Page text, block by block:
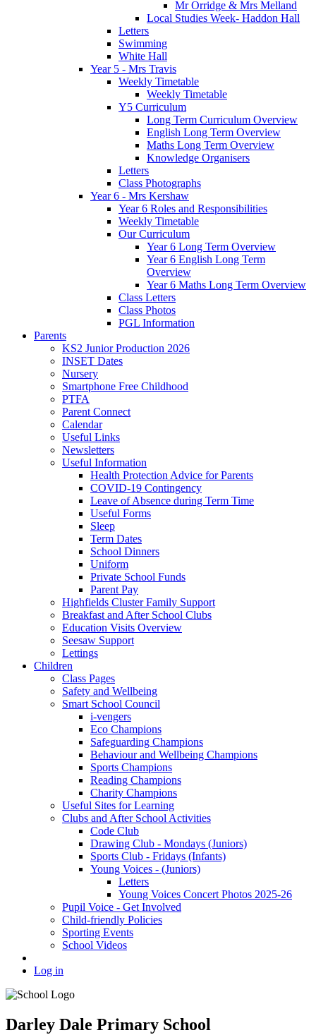
Mr Orridge & Mrs Melland
Local Studies Week- Haddon Hall
Letters
Swimming
White Hall
Year 5 - Mrs Travis
Weekly Timetable
Weekly Timetable
Y5 Curriculum
Long Term Curriculum Overview
English Long Term Overview
Maths Long Term Overview
Knowledge Organisers
Letters
Class Photographs
Year 6 - Mrs Kershaw
Year 6 Roles and Responsibilities
Weekly Timetable
Our Curriculum
Year 6 Long Term Overview
Year 6 English Long Term
Overview
Year 6 Maths Long Term Overview
Class Letters
Class Photos
PGL Information
Parents
KS2 Junior Production 2026
INSET Dates
Nursery
Smartphone Free Childhood
PTFA
Parent Connect
Calendar
Useful Links
Newsletters
Useful Information
Health Protection Advice for Parents
COVID-19 Contingency
Leave of Absence during Term Time
Useful Forms
Sleep
Term Dates
School Dinners
Uniform
Private School Funds
Parent Pay
Highfields Cluster Family Support
Breakfast and After School Clubs
Education Visits Overview
Seesaw Support
Lettings
Children
Class Pages
Safety and Wellbeing
Smart School Council
i-vengers
Eco Champions
Safeguarding Champions
Behaviour and Wellbeing Champions
Sports Champions
Reading Champions
Charity Champions
Useful Sites for Learning
Clubs and After School Activities
Code Club
Drawing Club - Mondays (Juniors)
Sports Club - Fridays (Infants)
Young Voices - (Juniors)
Letters
Young Voices Concert Photos 2025-26
Pupil Voice - Get Involved
Child-friendly Policies
Sporting Events
School Videos
Log in
Darley Dale Primary School